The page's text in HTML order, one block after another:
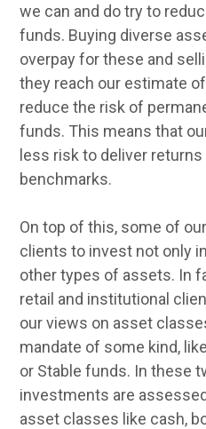
we can and do try to
funds. Buying diverse
overpay for these and
they reach our estimate
reduce the risk of
funds. This means that
less risk to deliver
benchmarks.
On top of this, some of
clients to invest not only
other types of assets. In
retail and institutional
our views on asset
mandate of some kind,
or Stable funds. In these
investments are
asset classes like cash,